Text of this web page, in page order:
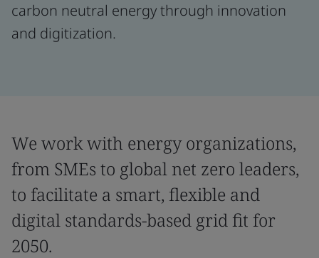
carbon neutral energy through innovation
and digitization.
We work with energy organizations,
from SMEs to global net zero leaders,
to facilitate a smart, flexible and
digital standards-based grid fit for
2050.